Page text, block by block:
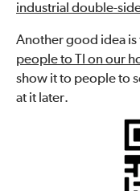
industrial double-
Another good idea is
people to TI on our
show it to people to
at it later.